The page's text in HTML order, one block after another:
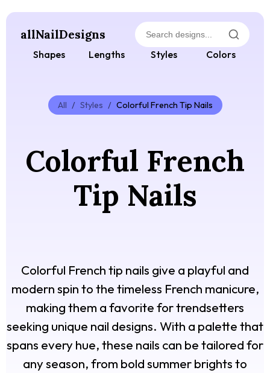
allNailDesigns
Shapes Lengths Styles Colors
All / Styles / Colorful French Tip Nails
Colorful French
Tip Nails
Colorful French tip nails give a playful and
modern spin to the timeless French manicure,
making them a favorite for trendsetters
seeking unique nail designs. With a palette that
spans every hue, these nails can be tailored for
any season, from bold summer brights to